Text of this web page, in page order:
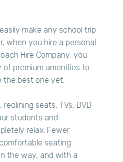
make any school trip
when you hire a personal
Hire Company, you
premium amenities to
the best one yet.
seats, TVs, DVD
students and
relax. Fewer
seating
the way, and with a